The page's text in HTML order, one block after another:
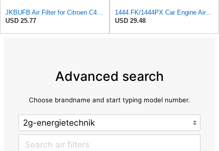
JKBUFB Air Filter for Citroen C4 Triumph Quatre 2.0 Peugeot 408 307 Ldc923 933 1444.FK 1444.px
USD 25.77
1444.FK/1444PX Car Engine Air Filter For Citroen For C4 Coupe For C4 I Hatchback Replacement
USD 29.48
Advanced search
Choose brandname and start typing model number.